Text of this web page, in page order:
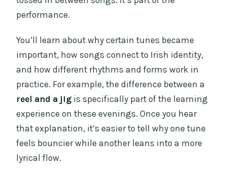
performance.
You’ll learn about why certain tunes became
important, how songs connect to Irish identity,
and how different rhythms and forms work in
practice. For example, the difference between a
reel and a jig is specifically part of the learning
experience on these evenings. Once you hear
that explanation, it’s easier to tell why one tune
feels bouncier while another leans into a more
lyrical flow.